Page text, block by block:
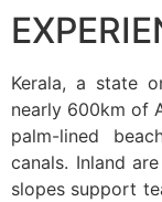
Kerala, a state
nearly 600km of
palm-lined
canals. Inland
slopes support